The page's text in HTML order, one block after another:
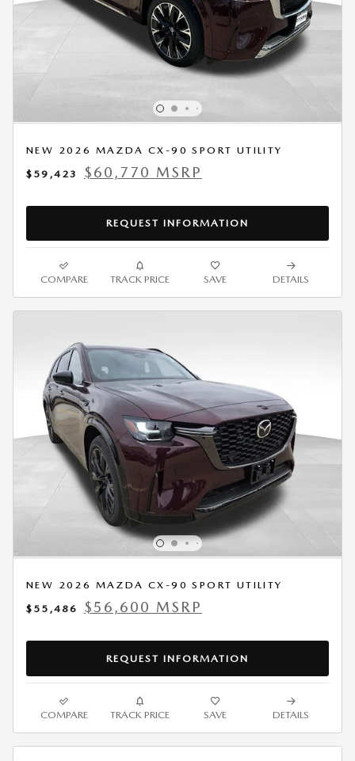
NEW 2026 MAZDA CX-90 SPORT UTILITY
$59,423
$60,770 MSRP
REQUEST INFORMATION
COMPARE TRACK PRICE SAVE DETAILS
NEW 2026 MAZDA CX-90 SPORT UTILITY
$55,486
$56,600 MSRP
REQUEST INFORMATION
COMPARE TRACK PRICE SAVE DETAILS